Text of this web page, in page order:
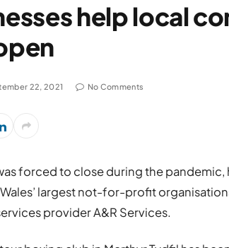
help local
22, 2021 No Comments
forced to close during the
largest not-for-profit
provider A&R Services.